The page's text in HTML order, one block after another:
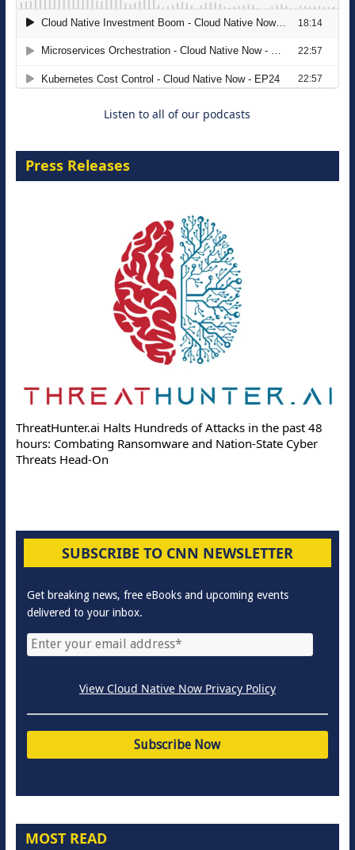
The Strategic Imperative: Embracing
Agentic B2B Selling
Listen to all of our podcasts
Press Releases
ThreatHunter.ai Halts Hundreds of Attacks in the past 48
hours: Combating Ransomware and Nation-State Cyber
Threats Head-On
SUBSCRIBE TO CNN NEWSLETTER
Get breaking news, free eBooks and upcoming events
delivered to your inbox.
View Cloud Native Now Privacy Policy
MOST READ